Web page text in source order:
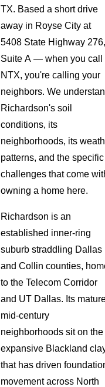
TX. Based a short drive
away in Royse City at
5408 State Highway 276,
Suite A — when you call
NTX, you're calling your
neighbors. We
Richardson's soil
conditions, its
neighborhoods, its
patterns, and the specific
challenges that come
owning a home here.
Richardson is an
established inner-ring
suburb straddling Dallas
and Collin counties,
to the Telecom Corridor
and UT Dallas. Its
mid-century
neighborhoods sit on the
expansive Blackland
that has driven
movement across North